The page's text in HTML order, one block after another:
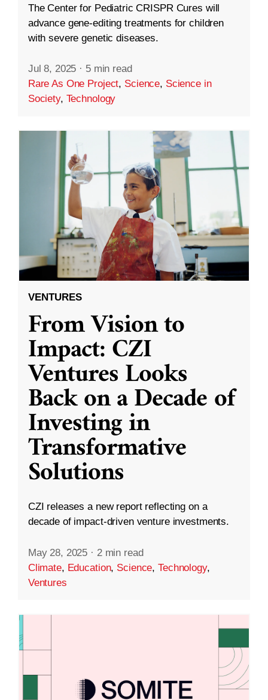
The Center for Pediatric CRISPR Cures will
advance gene-editing treatments for children
with severe genetic diseases.
Jul 8, 2025 · 5 min read
Rare As One Project, Science, Science in
Society, Technology
VENTURES
From Vision to
Impact: CZI
Ventures Looks
Back on a Decade of
Investing in
Transformative
Solutions
CZI releases a new report reflecting on a
decade of impact-driven venture investments.
May 28, 2025 · 2 min read
Climate, Education, Science,Technology,
Ventures